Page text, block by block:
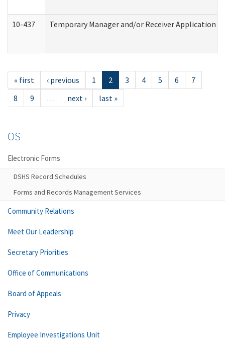
10-437 Temporary Manager and/or Receiver Application
« first ‹ previous 1 2 3 4 5 6
7
8
9 … next › last »
OS
Electronic Forms
DSHS Record Schedules
Forms and Records Management Services
Community Relations
Meet Our Leadership
Secretary Priorities
Office of Communications
Board of Appeals
Privacy
Employee Investigations Unit